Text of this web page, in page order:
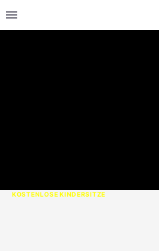
KOSTENLOSE KINDERSITZE